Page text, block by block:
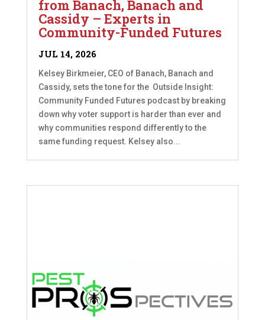
from Banach, Banach and
Cassidy – Experts in
Community-Funded Futures
JUL 14, 2026
Kelsey Birkmeier, CEO of Banach, Banach and
Cassidy, sets the tone for the Outside Insight:
Community Funded Futures podcast by breaking
down why voter support is harder than ever and
why communities respond differently to the
same funding request. Kelsey also...